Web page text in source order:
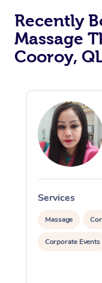
Recently
Massage
Cooroy,
Services
Massage
Corporate Events